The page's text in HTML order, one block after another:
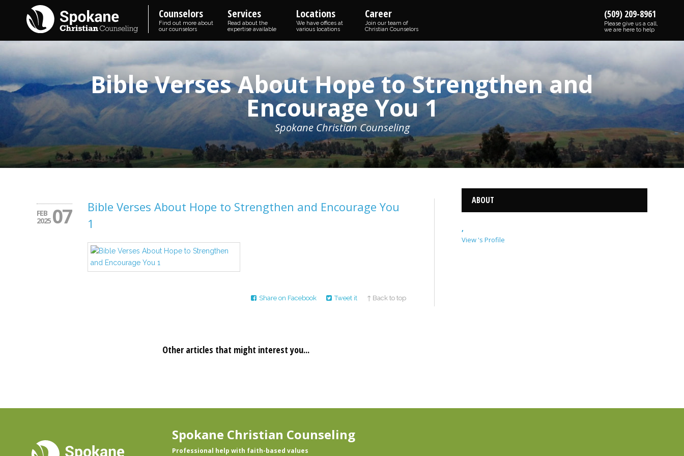
Counselors
Find out more about
our counselors
Services
Read about the
expertise available
Locations
We have offices at
various locations
Career
Join our team of
Christian Counselors
(509) 209-8961
Please give us a call,
we are here to help
Bible Verses About Hope to Strengthen and
Encourage You 1
Spokane Christian Counseling
FEB
2025 07
Bible Verses About Hope to Strengthen and Encourage You
1
Share on Facebook Tweet it ↑ Back to top
Other articles that might interest you...
ABOUT
,
View 's Profile
Spokane Christian Counseling
Professional help with faith-based values